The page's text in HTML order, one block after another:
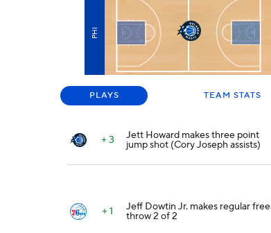
PHI
PLAYS TEAM STATS
+ 3 Jett Howard makes three point
jump shot (Cory Joseph assists)
+ 1 Jeff Dowtin Jr. makes regular free
throw 2 of 2